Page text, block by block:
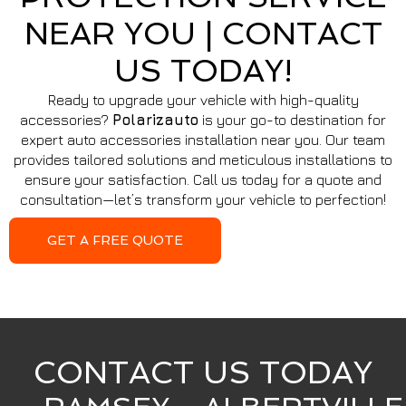
NEAR YOU | CONTACT
US TODAY!
Ready to upgrade your vehicle with high-quality
accessories? Polarizauto is your go-to destination for
expert auto accessories installation near you. Our team
provides tailored solutions and meticulous installations to
ensure your satisfaction. Call us today for a quote and
consultation—let’s transform your vehicle to perfection!
GET A FREE QUOTE
CONTACT US TODAY